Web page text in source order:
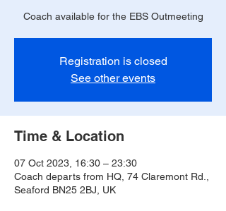
Coach available for the EBS Outmeeting
Registration is closed
See other events
Time & Location
07 Oct 2023, 16:30 – 23:30
Coach departs from HQ, 74 Claremont Rd.,
Seaford BN25 2BJ, UK